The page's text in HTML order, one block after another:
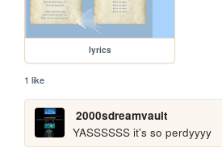
lyrics
1 like
2000sdreamvault
YASSSSSS it's so perdyyyy